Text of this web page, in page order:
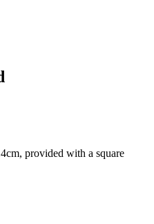
provided with a square